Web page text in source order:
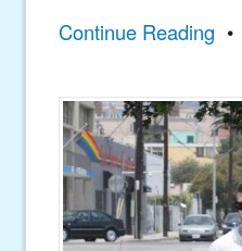
Continue Reading •